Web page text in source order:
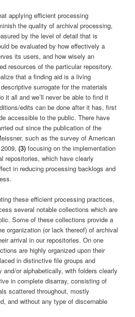
applying efficient processing
the quality of archival processing,
by the level of detail that is
be evaluated by how effectively a
its users, and how wisely an
resources of the particular repository.
that a finding aid is a living
surrogate for the materials
it all and we’ll never be able to find it
edits can be done after it has, first
accessible to the public. There have
out since the publication of the
such as the survey of American
2009,(3) focusing on the implementation
repositories, which have clearly
in reducing processing backlogs and
these efficient processing practices,
several notable collections which are
Some of these collections provide a
organization (or lack thereof) of archival
arrival in our repositories. On one
are highly organized upon their
in distinctive file groups and
and/or alphabetically, with folders clearly
in complete disarray, consisting of
scattered throughout, mostly
and without any type of discernable